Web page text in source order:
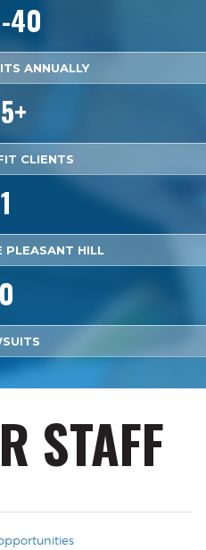
40
ANNUALLY
CLIENTS
1
PLEASANT HILL
0
STAFF